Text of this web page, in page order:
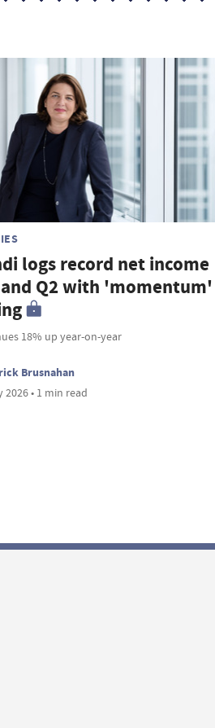
logs record net income
Q2 with 'momentum'
18% up year-on-year
Brusnahan
2026 • 1 min read